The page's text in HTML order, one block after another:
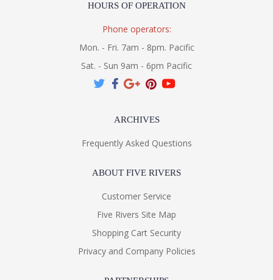
HOURS OF OPERATION
Phone operators:
Mon. - Fri. 7am - 8pm. Pacific
Sat. - Sun 9am - 6pm Pacific
ARCHIVES
Frequently Asked Questions
ABOUT FIVE RIVERS
Customer Service
Five Rivers Site Map
Shopping Cart Security
Privacy and Company Policies